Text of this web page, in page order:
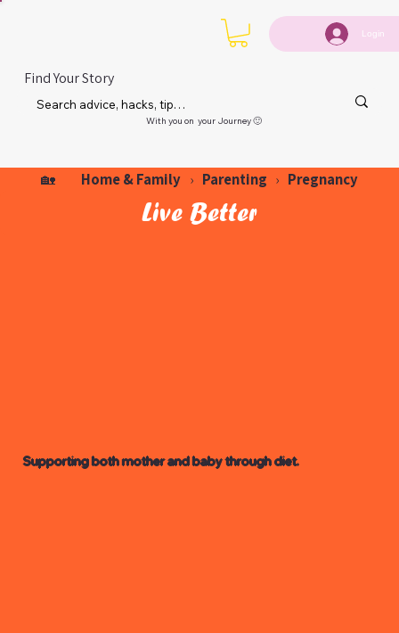
Login
Find Your Story
With you on your Journey 🙂
🏡 Home & Family › Parenting › Pregnancy
Live Better
Supporting both mother and baby through diet.